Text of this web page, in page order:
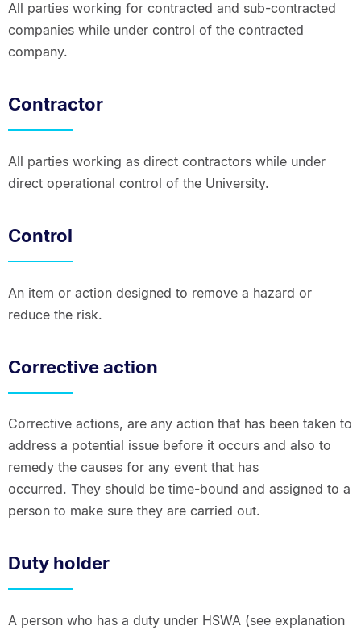
All parties working for contracted and sub-contracted
companies while under control of the contracted
company.
Contractor
All parties working as direct contractors while under
direct operational control of the University.
Control
An item or action designed to remove a hazard or
reduce the risk.
Corrective action
Corrective actions, are any action that has been taken to
address a potential issue before it occurs and also to
remedy the causes for any event that has
occurred. They should be time-bound and assigned to a
person to make sure they are carried out.
Duty holder
A person who has a duty under HSWA (see explanation